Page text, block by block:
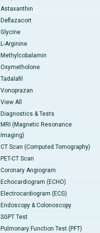
Astaxanthin
Deflazacort
Glycine
L-Arginine
Methylcobalamin
Oxymetholone
Tadalafil
Vonoprazan
View All
Diagnostics & Tests
MRI (Magnetic Resonance
Imaging)
CT Scan (Computed Tomography)
PET-CT Scan
Coronary Angiogram
Echocardiogram (ECHO)
Electrocardiogram (ECG)
Endoscopy & Colonoscopy
SGPT Test
Pulmonary Function Test (PFT)